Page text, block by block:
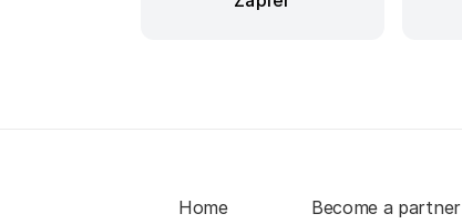
Home
Become a partner